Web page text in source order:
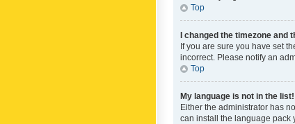
Top
I changed the timezone and
If you are sure you have set
incorrect. Please notify an
Top
My language is not in the list!
Either the administrator has
can install the language pack